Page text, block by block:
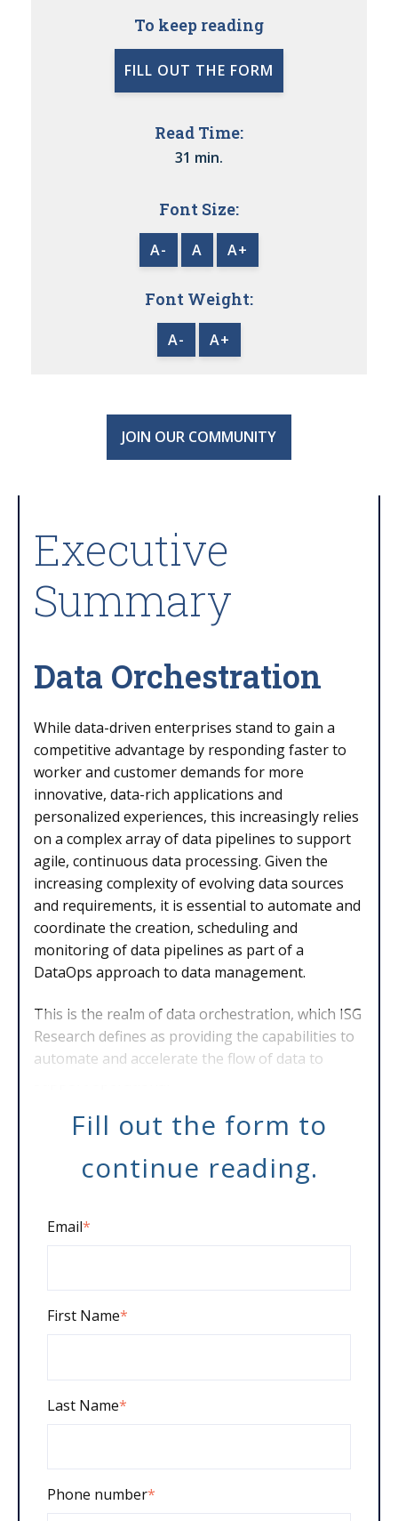
To keep reading
FILL OUT THE FORM
Read Time:
31 min.
Font Size:
A- A A+
Font Weight:
A- A+
JOIN OUR COMMUNITY
Executive
Summary
Data Orchestration
While data-driven enterprises stand to gain a
competitive advantage by responding faster to
worker and customer demands for more
innovative, data-rich applications and
personalized experiences, this increasingly relies
on a complex array of data pipelines to support
agile, continuous data processing. Given the
increasing complexity of evolving data sources
and requirements, it is essential to automate and
coordinate the creation, scheduling and
monitoring of data pipelines as part of a
DataOps approach to data management.
This is the realm of data orchestration, which ISG
Research defines as providing the capabilities to
automate and accelerate the flow of data to
Fill out the form to
continue reading.
Email*
First Name*
Last Name*
Phone number*